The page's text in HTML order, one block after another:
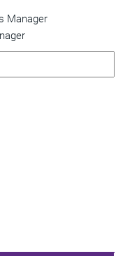
Manager